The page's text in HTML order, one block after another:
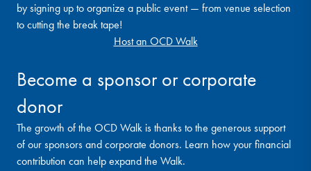
by signing up to organize a public event — from venue selection
to cutting the break tape!
Host an OCD Walk
Become a sponsor or corporate
donor
The growth of the OCD Walk is thanks to the generous support
of our sponsors and corporate donors. Learn how your financial
contribution can help expand the Walk.